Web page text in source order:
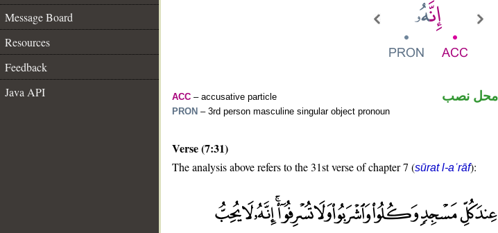
Message Board
Resources
Feedback
Java API
ACC – accusative particle
PRON – 3rd person masculine singular object pronoun
محل نصب
Verse (7:31)
The analysis above refers to the 31st verse of chapter 7 (sūrat l-aʿrāf):